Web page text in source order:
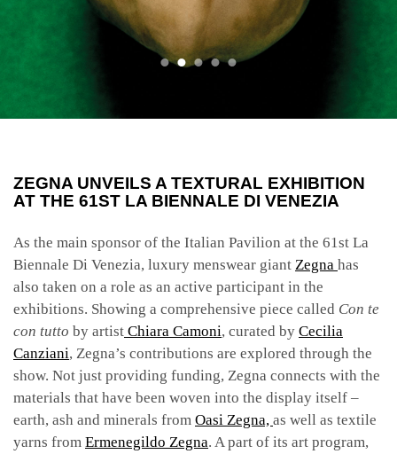
ZEGNA UNVEILS A TEXTURAL EXHIBITION
AT THE 61ST LA BIENNALE DI VENEZIA
As the main sponsor of the Italian Pavilion at the 61st La
Biennale Di Venezia, luxury menswear giant Zegna has
also taken on a role as an active participant in the
exhibitions. Showing a comprehensive piece called Con te
con tutto by artist Chiara Camoni, curated by Cecilia
Canziani, Zegna’s contributions are explored through the
show. Not just providing funding, Zegna connects with the
materials that have been woven into the display itself –
earth, ash and minerals from Oasi Zegna, as well as textile
yarns from Ermenegildo Zegna. A part of its art program,